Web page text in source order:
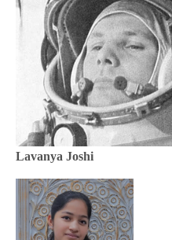
Lavanya Joshi